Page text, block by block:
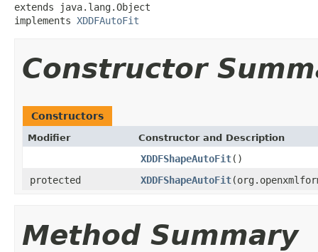
extends java.lang.Object
implements XDDFAutoFit
Constructor
Constructors
Modifier Constructor and Description
XDDFShapeAutoFit()
protected
XDDFShapeAutoFit
Method Summary